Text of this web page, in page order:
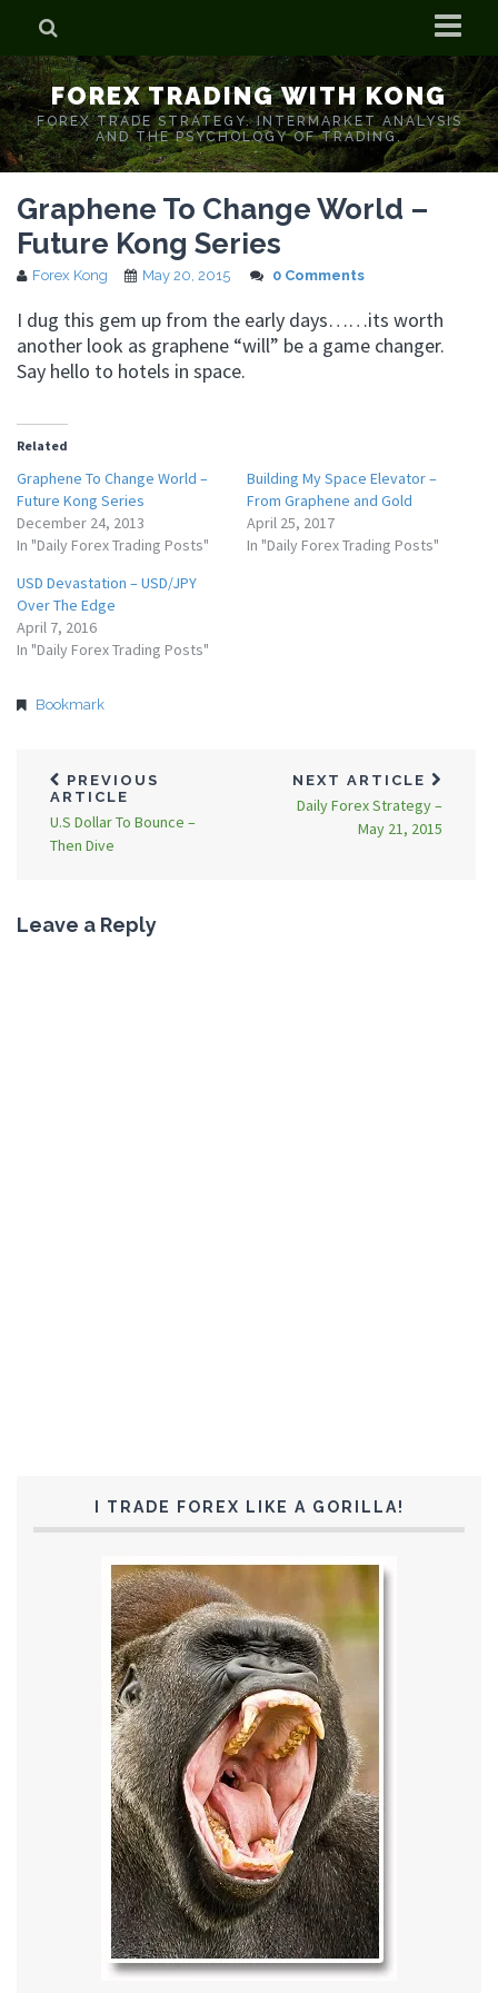
Home
Who is Forex Kong?
Real Time Trading With Kong
FOREX TRADING WITH KONG
FOREX TRADE STRATEGY. INTERMARKET ANALYSIS
AND THE PSYCHOLOGY OF TRADING.
Graphene To Change World –
Future Kong Series
Forex Kong May 20, 2015 0 Comments
I dug this gem up from the early days……its worth
another look as graphene “will” be a game changer.
Say hello to hotels in space.
Related
Graphene To Change World –
Future Kong Series
December 24, 2013
In "Daily Forex Trading Posts"
Building My Space Elevator –
From Graphene and Gold
April 25, 2017
In "Daily Forex Trading Posts"
USD Devastation – USD/JPY
Over The Edge
April 7, 2016
In "Daily Forex Trading Posts"
Bookmark
PREVIOUS
ARTICLE
U.S Dollar To Bounce –
Then Dive
NEXT ARTICLE
Daily Forex Strategy –
May 21, 2015
Leave a Reply
I TRADE FOREX LIKE A GORILLA!